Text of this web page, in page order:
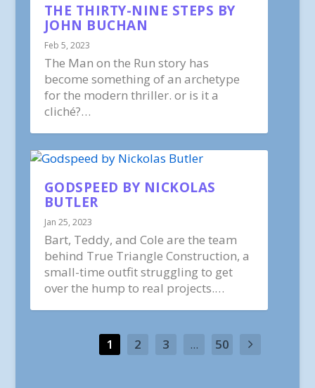
THE THIRTY-NINE STEPS BY
JOHN BUCHAN
Feb 5, 2023
The Man on the Run story has
become something of an archetype
for the modern thriller. or is it a
cliché?…
GODSPEED BY NICKOLAS
BUTLER
Jan 25, 2023
Bart, Teddy, and Cole are the team
behind True Triangle Construction, a
small-time outfit struggling to get
over the hump to real projects.…
1 2 3 ... 50